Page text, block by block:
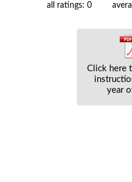
all ratings: 0
Click here
year